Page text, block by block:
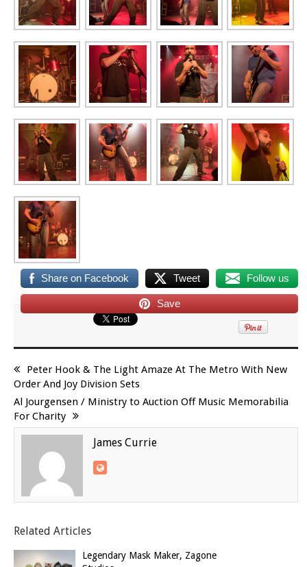
Share on Facebook Tweet Follow us
Save
Peter Hook & The Light Amaze At The Metro With New
Order And Joy Division Sets
Al Jourgensen / Ministry to Auction Off Music Memorabilia
For Charity
James Currie
Related Articles
Legendary Mask Maker, Zagone